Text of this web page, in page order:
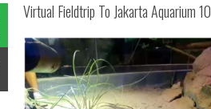
Virtual Fieldtrip To Jakarta Aquarium 10